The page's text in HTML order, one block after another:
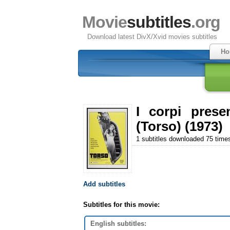
Moviesubtitles.org
Download latest DivX/Xvid movies subtitles
I corpi
(Torso) (1973)
1 subtitles downloaded 75
Add subtitles
Subtitles for this movie:
English subtitles: